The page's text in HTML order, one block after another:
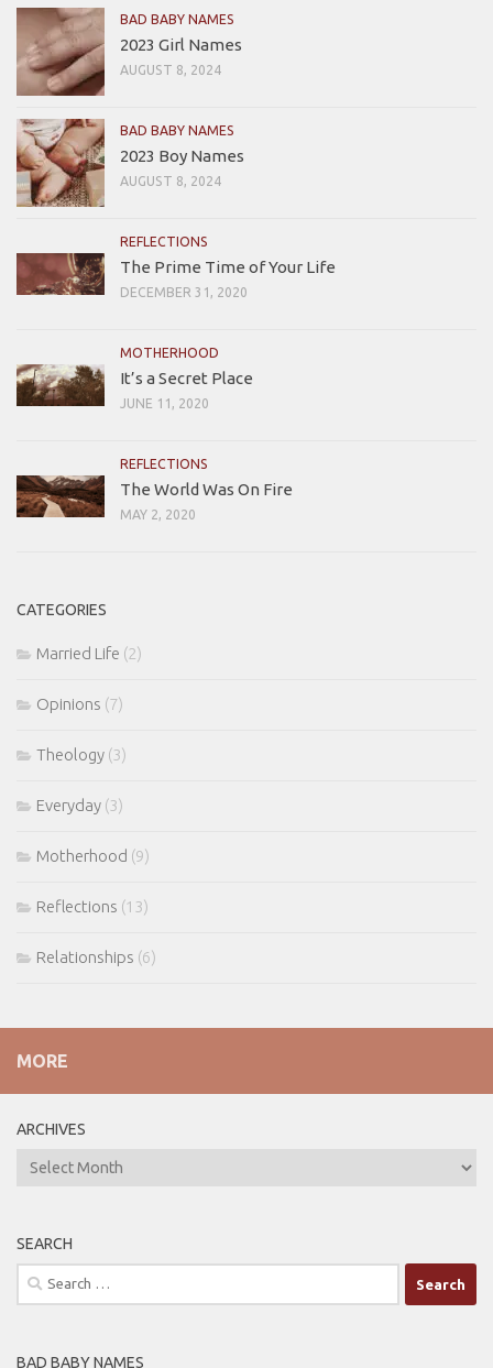
BAD BABY NAMES
2023 Girl Names
AUGUST 8, 2024
BAD BABY NAMES
2023 Boy Names
AUGUST 8, 2024
REFLECTIONS
The Prime Time of Your Life
DECEMBER 31, 2020
MOTHERHOOD
It’s a Secret Place
JUNE 11, 2020
REFLECTIONS
The World Was On Fire
MAY 2, 2020
CATEGORIES
Married Life (2)
Opinions (7)
Theology (3)
Everyday (3)
Motherhood (9)
Reflections (13)
Relationships (6)
MORE
ARCHIVES
ARCHIVES
SEARCH
Search
for:
BAD BABY NAMES